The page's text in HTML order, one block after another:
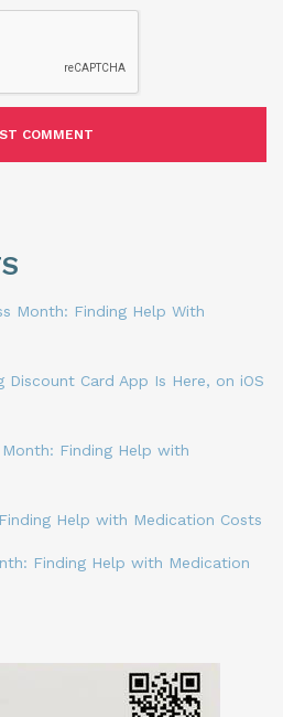
Month: Finding Help With
Discount Card App Is Here, on iOS
Finding Help with
Help with Medication Costs
Finding Help with Medication